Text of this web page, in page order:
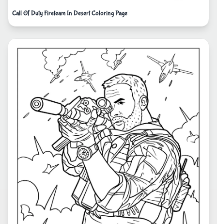
Call Of Duty Fireteam In Desert Coloring Page